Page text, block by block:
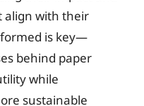
align with their
is key—
behind paper
while
sustainable